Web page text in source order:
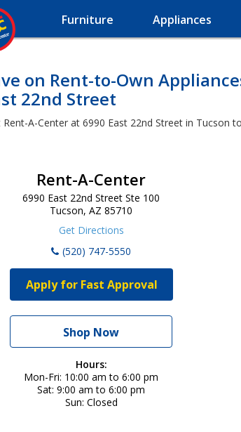
Furniture Appliances
on Rent-to-Own
22nd Street
Rent-A-Center at 6990 East 22nd Street in Tucson
Rent-A-Center
6990 East 22nd Street Ste 100
Tucson, AZ 85710
Get Directions
(520) 747-5550
Apply for Fast Approval
Shop Now
Hours:
Mon-Fri 10:00 am to 6:00 pm
Sat 9:00 am to 6:00 pm
Sun Closed